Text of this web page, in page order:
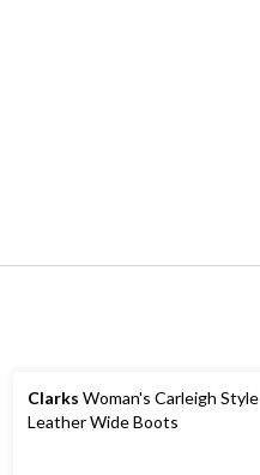
Clarks Woman's Carleigh Style
Leather Wide Boots